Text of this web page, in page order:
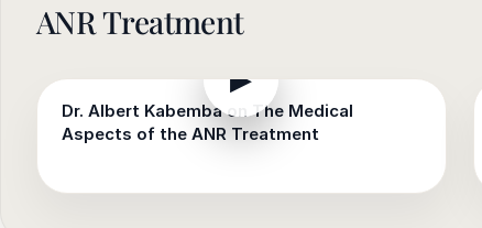
ANR Treatment
▶
Dr. Albert Kabemba on The Medical
Aspects of the ANR Treatment